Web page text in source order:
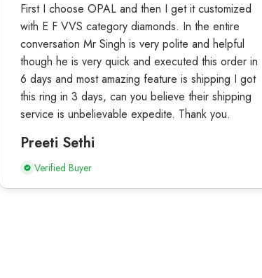
First I choose OPAL and then I get it customized
with E F VVS category diamonds. In the entire
conversation Mr Singh is very polite and helpful
though he is very quick and executed this order in
6 days and most amazing feature is shipping I got
this ring in 3 days, can you believe their shipping
service is unbelievable expedite. Thank you.
Preeti Sethi
Verified Buyer